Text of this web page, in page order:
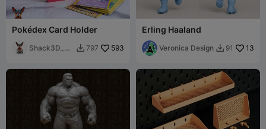
Pokédex Card Holder
Shack3D_pri
 797 593
Erling Haaland
Veronica Design  91 13